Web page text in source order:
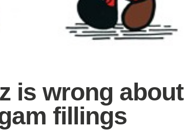
is wrong about
fillings